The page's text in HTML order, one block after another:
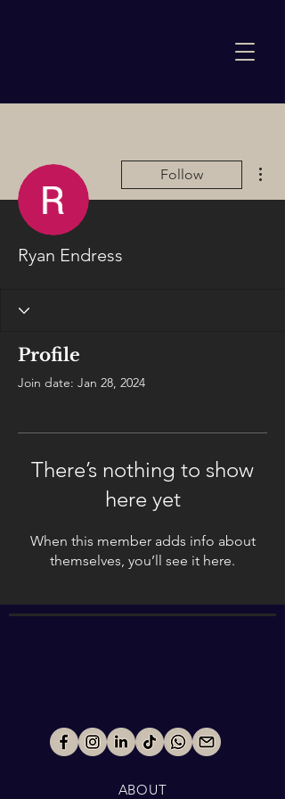
Follow
Ryan Endress
Profile
Join date: Jan 28, 2024
There’s nothing to show
here yet
When this member adds info about
themselves, you’ll see it here.
ABOUT